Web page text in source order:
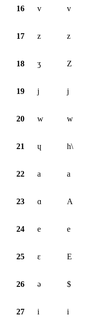
16 v v
17 z z
18 ʒ Z
19 j j
20 w w
21 ɥ h\
22 a a
23 ɑ A
24 e e
25 ɛ E
26 ə $
27 i i